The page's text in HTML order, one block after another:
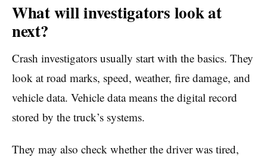
What will investigators look at
next?
Crash investigators usually start with the basics. They
look at road marks, speed, weather, fire damage, and
vehicle data. Vehicle data means the digital record
stored by the truck’s systems.
They may also check whether the driver was tired,